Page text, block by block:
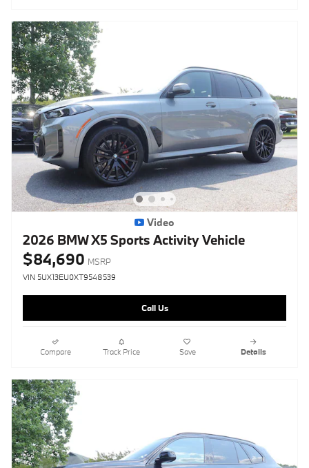
Video
2026 BMW X5 Sports Activity Vehicle
$84,690 MSRP
VIN 5UX13EU0XT9548539
Call Us
Compare Track Price Save Details